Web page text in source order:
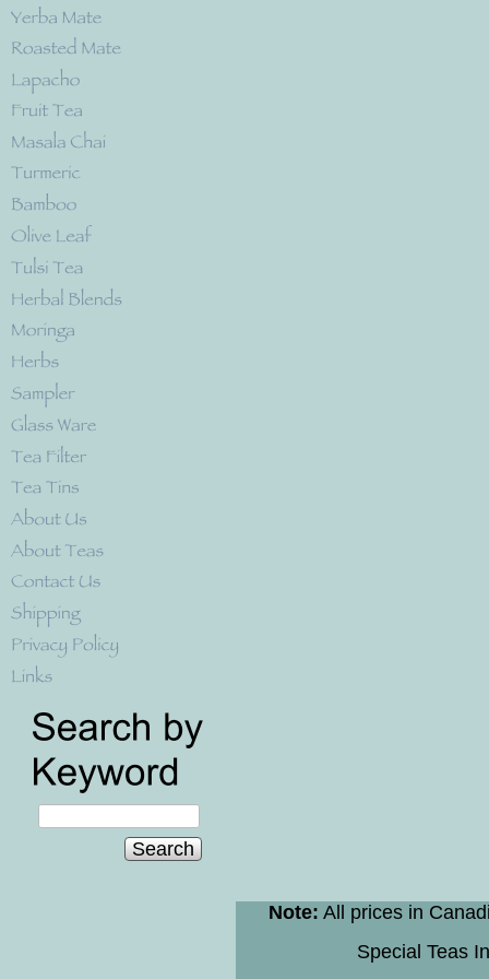
Search
Note: All prices in
Special Teas